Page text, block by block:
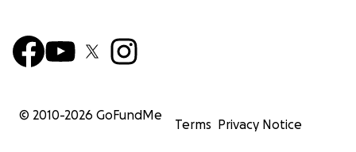
© 2010-2026 GoFundMe
Terms Privacy Notice